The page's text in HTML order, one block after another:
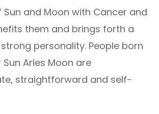
Sun and Moon with Cancer and
them and brings forth a
personality. People born
Aries Moon are
straightforward and self-